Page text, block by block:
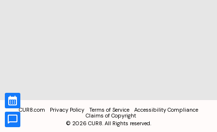
CUR8.com Privacy Policy Terms of Service
Accessibility Compliance
Claims of Copyright
© 2026 CUR8. All Rights reserved.